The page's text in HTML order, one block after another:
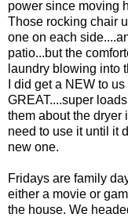
power since moving
Those rocking chair
one on each
patio...but the
laundry blowing into
I did get a NEW to
GREAT....super
them about the dryer
need to use it until it
new one.
Fridays are family
either a movie or
the house. We